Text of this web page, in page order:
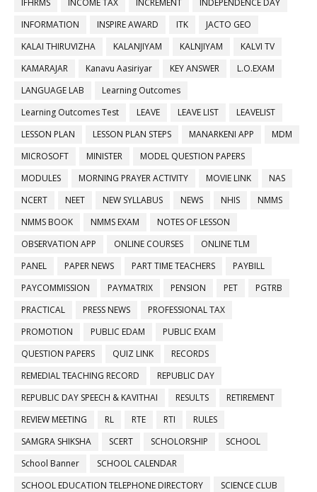
INFORMATION
INSPIRE AWARD ITK
JACTO GEO
KALAI THIRUVIZHA
KALANJIYAM KALNJIYAM
KALVI TV
KAMARAJAR
Kanavu Aasiriyar KEY ANSWER
L.O.EXAM
LANGUAGE LAB
Learning Outcomes
Learning Outcomes Test
LEAVE LEAVE LIST
LEAVELIST
LESSON PLAN
LESSON PLAN STEPS MANARKENI APP
MDM
MICROSOFT
MINISTER
MODEL QUESTION PAPERS
MODULES
MORNING PRAYER ACTIVITY MOVIE LINK
NAS
NCERT
NEET NEW SYLLABUS NEWS NHIS
NMMS
NMMS BOOK
NMMS EXAM
NOTES OF LESSON
OBSERVATION APP
ONLINE COURSES
ONLINE TLM
PANEL
PAPER NEWS PART TIME TEACHERS
PAYBILL
PAYCOMMISSION
PAYMATRIX PENSION PET
PGTRB
PRACTICAL
PRESS NEWS
PROFESSIONAL TAX
PROMOTION
PUBLIC EDAM
PUBLIC EXAM
QUESTION PAPERS
QUIZ LINK
RECORDS
REMEDIAL TEACHING RECORD
REPUBLIC DAY
REPUBLIC DAY SPEECH & KAVITHAI
RESULTS
RETIREMENT
REVIEW MEETING
RL RTE RTI
RULES
SAMGRA SHIKSHA
SCERT SCHOLORSHIP
SCHOOL
School Banner
SCHOOL CALENDAR
SCHOOL EDUCATION TELEPHONE DIRECTORY
SCIENCE CLUB